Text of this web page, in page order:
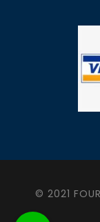
© 2021